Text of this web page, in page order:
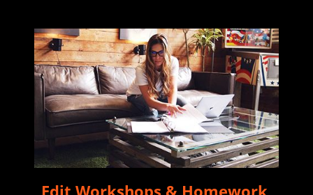
Edit Workshops & Homework